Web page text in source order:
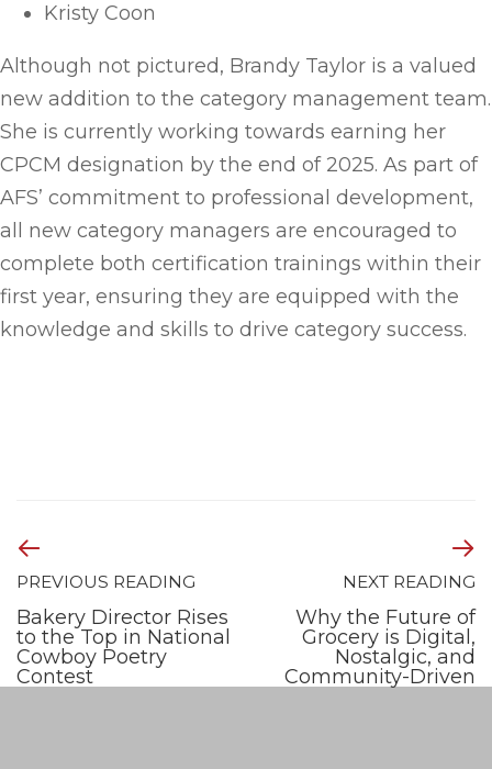
Kristy Coon
Although not pictured, Brandy Taylor is a valued
new addition to the category management team.
She is currently working towards earning her
CPCM designation by the end of 2025. As part of
AFS’ commitment to professional development,
all new category managers are encouraged to
complete both certification trainings within their
first year, ensuring they are equipped with the
knowledge and skills to drive category success.
PREVIOUS READING
Bakery Director Rises
to the Top in National
Cowboy Poetry
Contest
NEXT READING
Why the Future of
Grocery is Digital,
Nostalgic, and
Community-Driven